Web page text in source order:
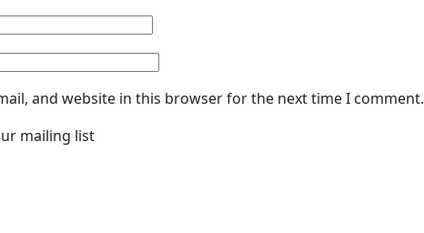
and website in this browser for the next time I comment.
mailing list